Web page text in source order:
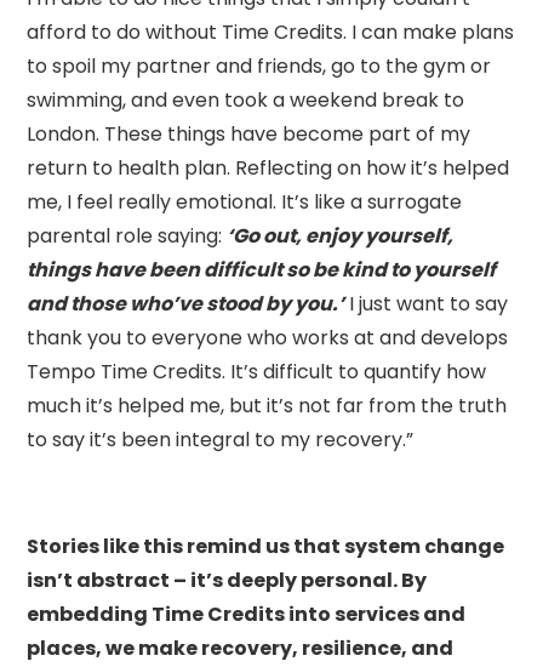
afford to do without Time Credits. I can make plans
to spoil my partner and friends, go to the gym or
swimming, and even took a weekend break to
London. These things have become part of my
return to health plan. Reflecting on how it’s helped
me, I feel really emotional. It’s like a surrogate
parental role saying: ‘Go out, enjoy yourself,
things have been difficult so be kind to yourself
and those who’ve stood by you.’I just want to say
thank you to everyone who works at and develops
Tempo Time Credits. It’s difficult to quantify how
much it’s helped me, but it’s not far from the truth
to say it’s been integral to my recovery.”
Stories like this remind us that system change
isn’t abstract – it’s deeply personal. By
embedding Time Credits into services and
places, we make recovery, resilience, and